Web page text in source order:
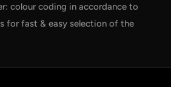
colour coding in accordance to
for fast & easy selection of the